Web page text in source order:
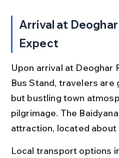
Arrival at
Expect
Upon arrival at Deoghar
Bus Stand, travelers are
but bustling town
pilgrimage. The
attraction, located
Local transport options